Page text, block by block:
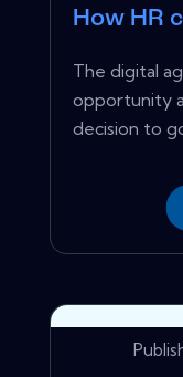
How HR
The digital
opportunity
decision to